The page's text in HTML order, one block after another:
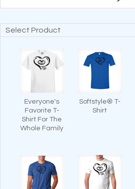
Select Product
Everyone's
Favorite T-
Shirt For The
Whole Family
Softstyle® T-
Shirt